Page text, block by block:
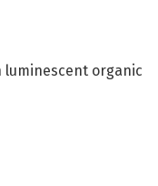
organic